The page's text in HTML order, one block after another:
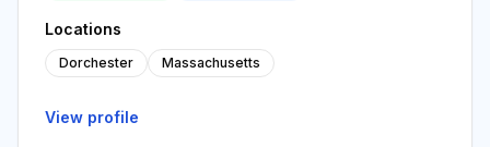
Locations
Dorchester Massachusetts
View profile